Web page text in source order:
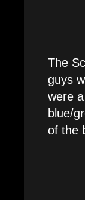
The
guys
were
blue/
of the